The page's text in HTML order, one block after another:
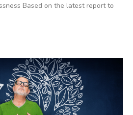
Based on the latest report to